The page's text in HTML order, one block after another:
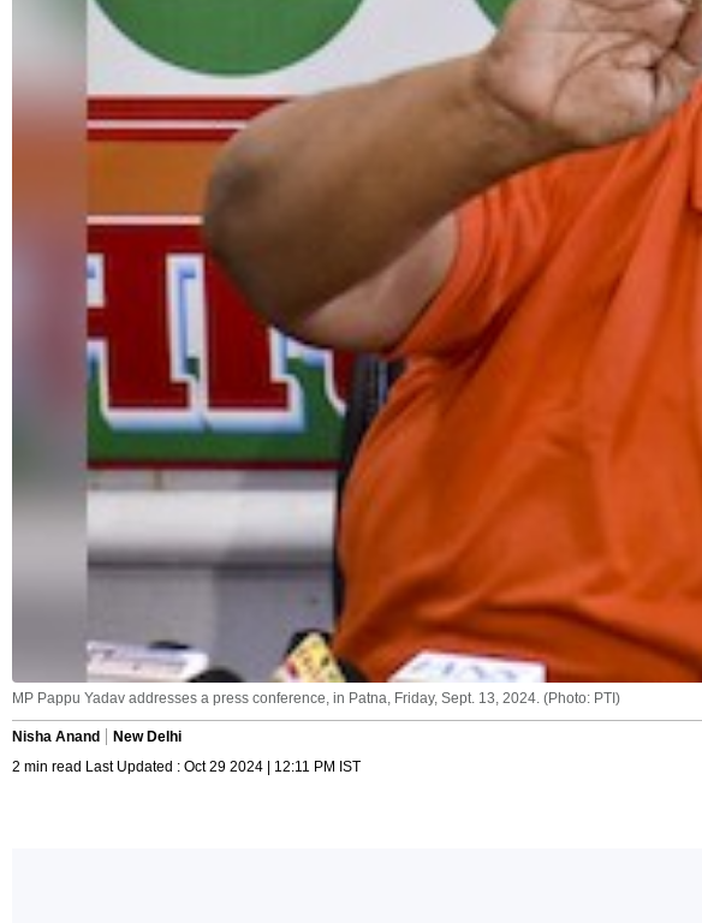
MP Pappu Yadav addresses a press conference, in Patna, Friday, Sept. 13, 2024. (Photo: PTI)
Nisha Anand
New Delhi
2 min read Last Updated : Oct 29 2024 | 12:11 PM IST